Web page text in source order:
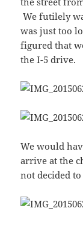
We futilely
was just too
figured that
the I-5 drive.
We would
arrive at the
not decided